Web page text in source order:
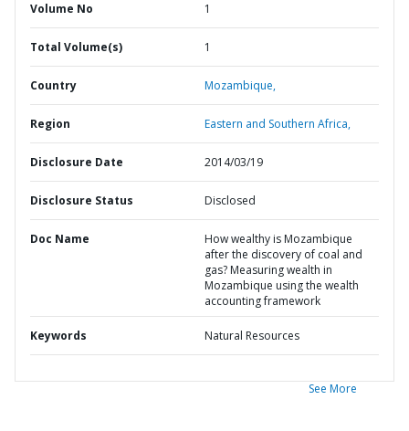
Volume No 1
Total Volume(s) 1
Country Mozambique,
Region Eastern and Southern Africa,
Disclosure Date 2014/03/19
Disclosure Status Disclosed
Doc Name
How wealthy is Mozambique
after the discovery of coal and
gas? Measuring wealth in
Mozambique using the wealth
accounting framework
Keywords Natural Resources
See More